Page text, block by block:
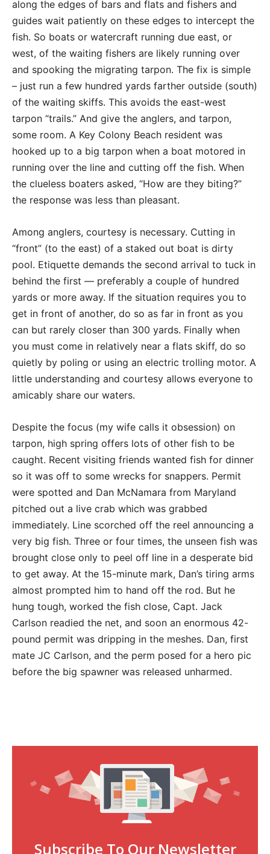
along the edges of bars and flats and fishers and
guides wait patiently on these edges to intercept the
fish. So boats or watercraft running due east, or
west, of the waiting fishers are likely running over
and spooking the migrating tarpon. The fix is simple
– just run a few hundred yards farther outside (south)
of the waiting skiffs. This avoids the east-west
tarpon “trails.” And give the anglers, and tarpon,
some room. A Key Colony Beach resident was
hooked up to a big tarpon when a boat motored in
running over the line and cutting off the fish. When
the clueless boaters asked, “How are they biting?”
the response was less than pleasant.
Among anglers, courtesy is necessary. Cutting in
“front” (to the east) of a staked out boat is dirty
pool. Etiquette demands the second arrival to tuck in
behind the first — preferably a couple of hundred
yards or more away. If the situation requires you to
get in front of another, do so as far in front as you
can but rarely closer than 300 yards. Finally when
you must come in relatively near a flats skiff, do so
quietly by poling or using an electric trolling motor. A
little understanding and courtesy allows everyone to
amicably share our waters.
Despite the focus (my wife calls it obsession) on
tarpon, high spring offers lots of other fish to be
caught. Recent visiting friends wanted fish for dinner
so it was off to some wrecks for snappers. Permit
were spotted and Dan McNamara from Maryland
pitched out a live crab which was grabbed
immediately. Line scorched off the reel announcing a
very big fish. Three or four times, the unseen fish was
brought close only to peel off line in a desperate bid
to get away. At the 15-minute mark, Dan’s tiring arms
almost prompted him to hand off the rod. But he
hung tough, worked the fish close, Capt. Jack
Carlson readied the net, and soon an enormous 42-
pound permit was dripping in the meshes. Dan, first
mate JC Carlson, and the perm posed for a hero pic
before the big spawner was released unharmed.
Subscribe To Our Newsletter